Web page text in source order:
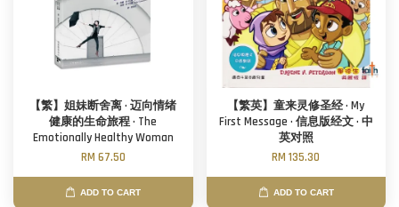
【繁】姐妹断舍离 · 迈向情绪
健康的生命旅程 · The
Emotionally Healthy Woman
RM 67.50
ADD TO CART
【繁英】童来灵修圣经 · My
First Message · 信息版经文 · 中
英对照
RM 135.30
ADD TO CART